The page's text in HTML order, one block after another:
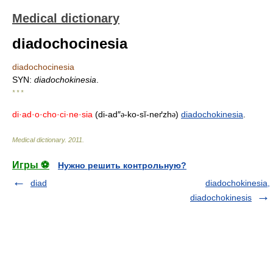
Medical dictionary
diadochocinesia
diadochocinesia
SYN: diadochokinesia
* * *
di·ad·o·cho·ci·ne·sia (di-ad″ə-ko-sĭ-neґzhə) diadochokinesia
Medical dictionary. 2011
Игры ⚽
Нужно решить контрольную?
diad
diadochokinesia,
diadochokinesis